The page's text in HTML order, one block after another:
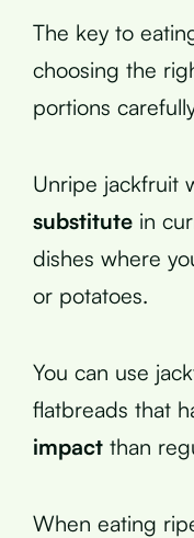
The key to
choosing the
portions
Unripe jackfruit
substitute in
dishes where
or potatoes.
You can use
flatbreads that
impact than
When eating